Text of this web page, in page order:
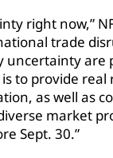
right now,”
trade
uncertainty are
to provide real
as well as
market
Sept. 30.”